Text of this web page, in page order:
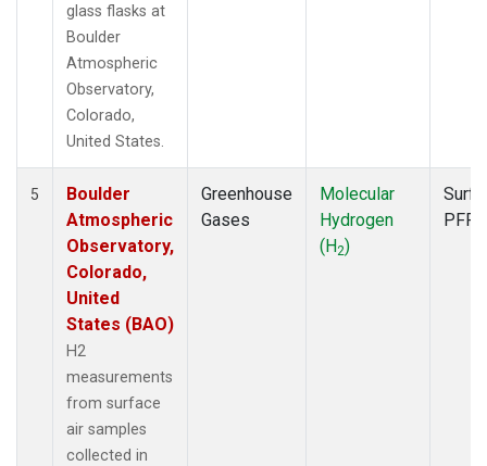
glass flasks at
Boulder
Atmospheric
Observatory,
Colorado,
United States.
5
Boulder
Atmospheric
Observatory,
Colorado,
United
States (BAO)
H2
measurements
from surface
air samples
collected in
Greenhouse
Gases
Molecular
Hydrogen
(H2)
PFP